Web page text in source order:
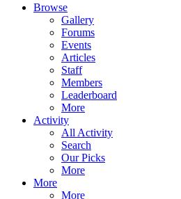
Browse
Gallery
Forums
Events
Articles
Staff
Members
Leaderboard
More
Activity
All Activity
Search
Our Picks
More
More
More